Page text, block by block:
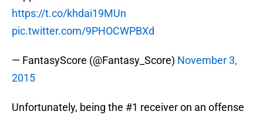
https://t.co/khdai19MUn
pic.twitter.com/9PHOCWPBXd
— FantasyScore (@Fantasy_Score) November 3,
2015
Unfortunately, being the #1 receiver on an offense